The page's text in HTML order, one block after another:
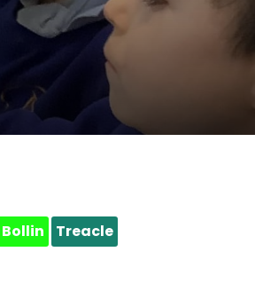
Bollin
Treacle